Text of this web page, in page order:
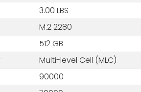
3.00 LBS
M.2 2280
512 GB
Multi-level Cell (MLC)
90000